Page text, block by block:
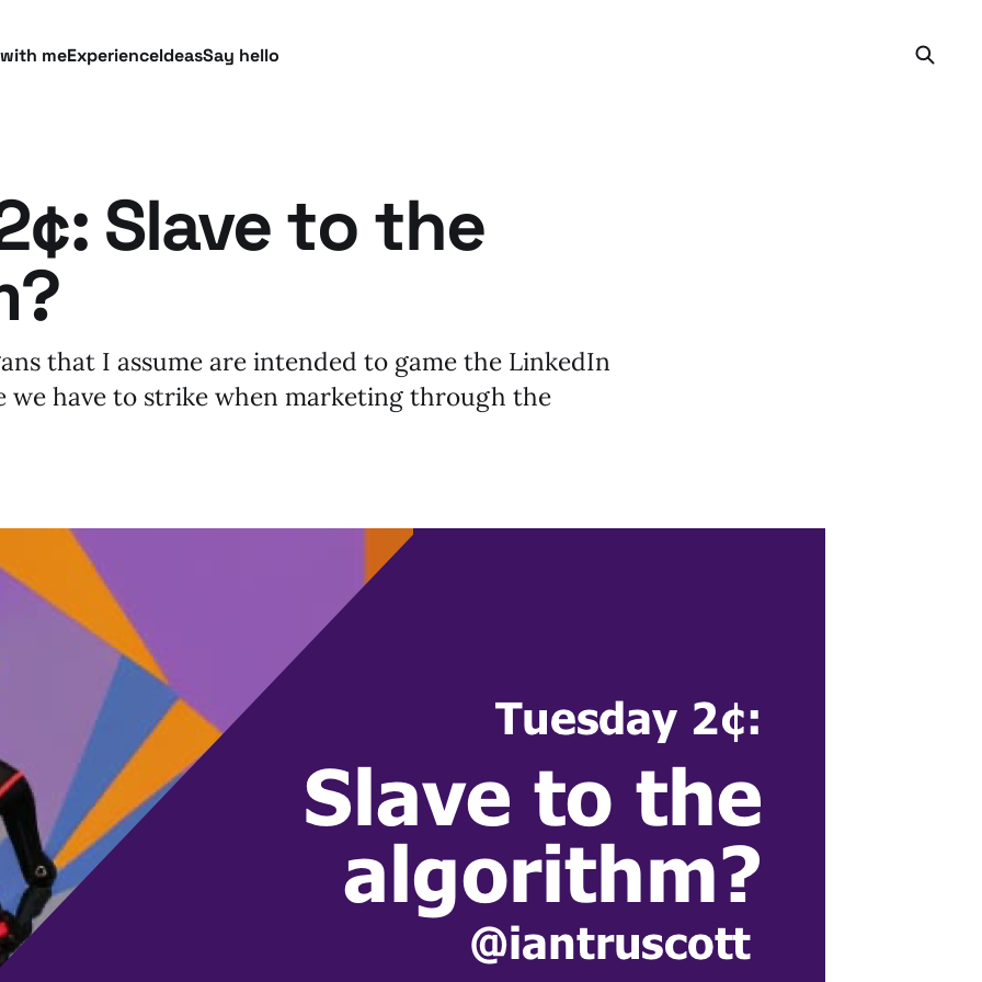
meExperienceIdeasSay hello
Slave to the
that I assume are intended to game the LinkedIn
we have to strike when marketing through the